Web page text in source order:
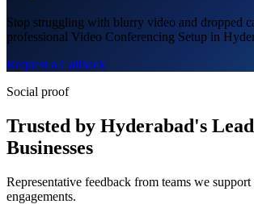
Stop struggling with blurry video and dropped
professional Video Conferencing Setup in
Request a Callback
Social proof
Trusted by Hyderabad's
Businesses
Representative feedback from teams we
engagements.